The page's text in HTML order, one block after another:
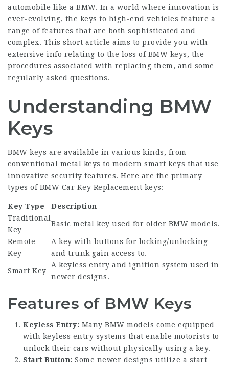
automobile like a BMW. In a world where innovation is
ever-evolving, the keys to high-end vehicles feature a
range of features that are both sophisticated and
complex. This short article aims to provide you with
extensive info relating to the loss of BMW keys, the
procedures associated with replacing them, and some
regularly asked questions.
Understanding BMW
Keys
BMW keys are available in various kinds, from
conventional metal keys to modern smart keys that use
innovative security features. Here are the primary
types of BMW Car Key Replacement keys:
Key Type
Description
Traditional
Key
Basic metal key used for older BMW models.
Remote
Key
A key with buttons for locking/unlocking
and trunk gain access to.
Smart Key
A keyless entry and ignition system used in
newer designs.
Features of BMW Keys
Keyless Entry: Many BMW models come equipped
with keyless entry systems that enable motorists to
unlock their cars without physically using a key.
Start Button: Some newer designs utilize a start